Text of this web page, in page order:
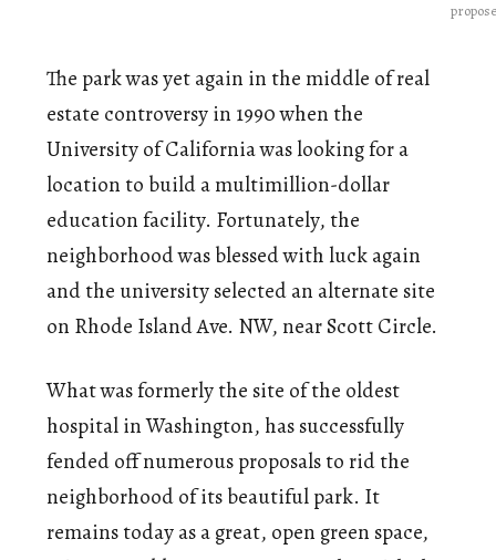
The park was yet again in the middle of real
estate controversy in 1990 when the
University of California was looking for a
location to build a multimillion-dollar
education facility. Fortunately, the
neighborhood was blessed with luck again
and the university selected an alternate site
on Rhode Island Ave. NW, near Scott Circle.
What was formerly the site of the oldest
hospital in Washington, has successfully
fended off numerous proposals to rid the
neighborhood of its beautiful park. It
remains today as a great, open green space,